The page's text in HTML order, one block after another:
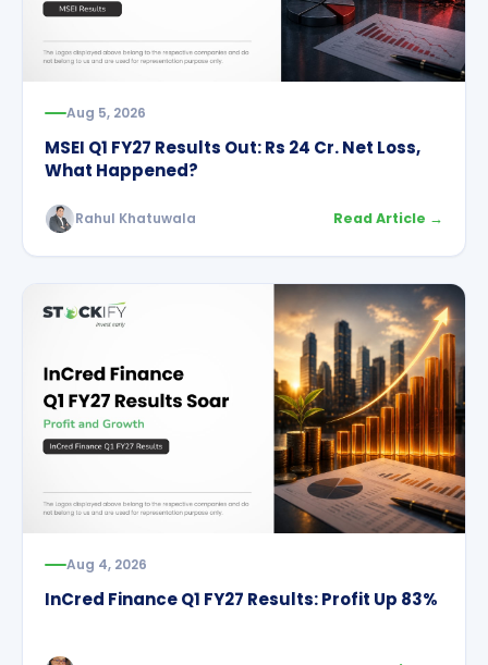
Aug 5, 2026
MSEI Q1 FY27 Results Out: Rs 24 Cr. Net Loss,
What Happened?
Rahul Khatuwala Read Article →
Aug 4, 2026
InCred Finance Q1 FY27 Results: Profit Up 83%